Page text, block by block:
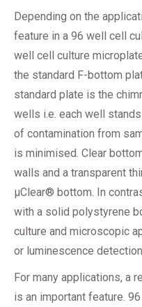
Depending on the
feature in a 96 well cell
well cell culture
the standard F-bottom
standard plate is the
wells i.e. each well
of contamination from
is minimised. Clear
walls and a transparent
µClear® bottom. In
with a solid polystyrene
culture and microscopic
or luminescence
For many applications, a
is an important feature.